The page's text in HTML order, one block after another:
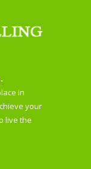
in
your
live the